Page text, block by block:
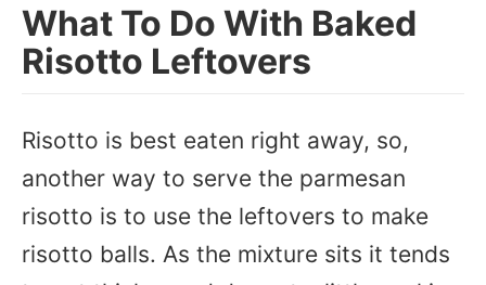
What To Do With Baked
Risotto Leftovers
Risotto is best eaten right away, so,
another way to serve the parmesan
risotto is to use the leftovers to make
risotto balls. As the mixture sits it tends